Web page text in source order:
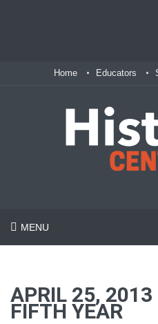
Home Educators
MENU
APRIL 25, 2013
FIFTH YEAR